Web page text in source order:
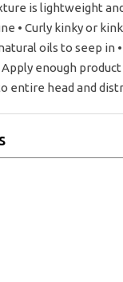
is lightweight
• Curly kinky or
oils to seep in
Apply enough
entire head and